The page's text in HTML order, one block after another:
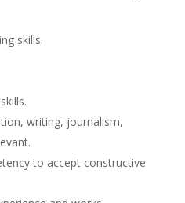
skills.
writing, journalism,
to accept constructive